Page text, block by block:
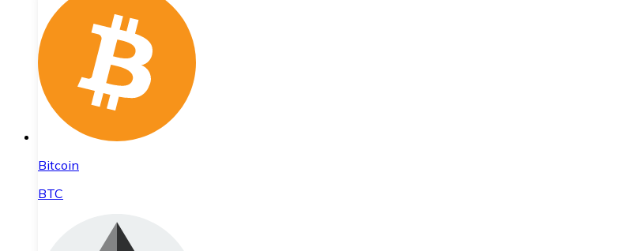
Bitcoin
BTC